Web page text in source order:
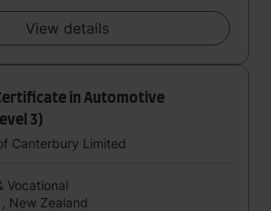
View details
in Automotive
3)
Canterbury Limited
Vocational
New Zealand